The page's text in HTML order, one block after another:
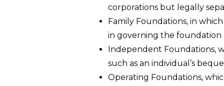
corporations but legally
Family Foundations, in
in governing the foundation
Independent Foundations,
such as an individual’s
Operating Foundations,